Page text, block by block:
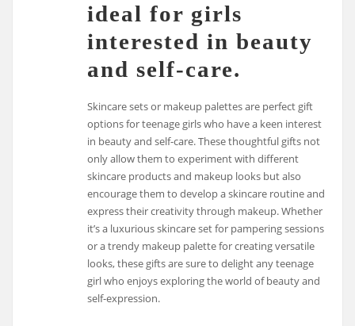
ideal for girls
interested in beauty
and self-care.
Skincare sets or makeup palettes are perfect gift
options for teenage girls who have a keen interest
in beauty and self-care. These thoughtful gifts not
only allow them to experiment with different
skincare products and makeup looks but also
encourage them to develop a skincare routine and
express their creativity through makeup. Whether
it’s a luxurious skincare set for pampering sessions
or a trendy makeup palette for creating versatile
looks, these gifts are sure to delight any teenage
girl who enjoys exploring the world of beauty and
self-expression.